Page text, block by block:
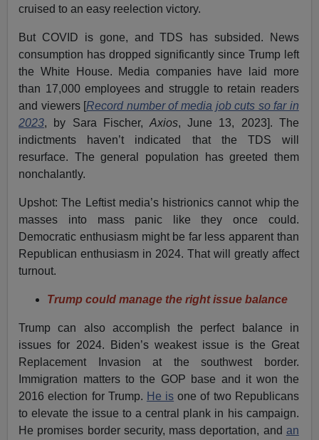
cruised to an easy reelection victory.
But COVID is gone, and TDS has subsided. News
consumption has dropped significantly since Trump left
the White House. Media companies have laid more
than 17,000 employees and struggle to retain readers
and viewers [Record number of media job cuts so far in
2023, by Sara Fischer, Axios, June 13, 2023]. The
indictments haven’t indicated that the TDS will
resurface. The general population has greeted them
nonchalantly.
Upshot: The Leftist media’s histrionics cannot whip the
masses into mass panic like they once could.
Democratic enthusiasm might be far less apparent than
Republican enthusiasm in 2024. That will greatly affect
turnout.
Trump could manage the right issue balance
Trump can also accomplish the perfect balance in
issues for 2024. Biden’s weakest issue is the Great
Replacement Invasion at the southwest border.
Immigration matters to the GOP base and it won the
2016 election for Trump. He is one of two Republicans
to elevate the issue to a central plank in his campaign.
He promises border security, mass deportation, and an